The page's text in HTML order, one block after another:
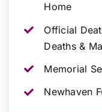
Home
Official
Deaths &
Memorial
Newhaven